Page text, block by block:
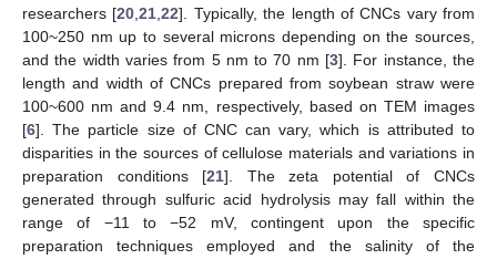
researchers [20 ,21 ,22]. Typically, the length of CNCs vary from
100~250 nm up to several microns depending on the sources,
and the width varies from 5 nm to 70 nm [3]. For instance, the
length and width of CNCs prepared from soybean straw were
100~600 nm and 9.4 nm, respectively, based on TEM images
[6]. The particle size of CNC can vary, which is attributed to
disparities in the sources of cellulose materials and variations in
preparation conditions [21]. The zeta potential of CNCs
generated through sulfuric acid hydrolysis may fall within the
range of −11 to −52 mV, contingent upon the specific
preparation techniques employed and the salinity of the